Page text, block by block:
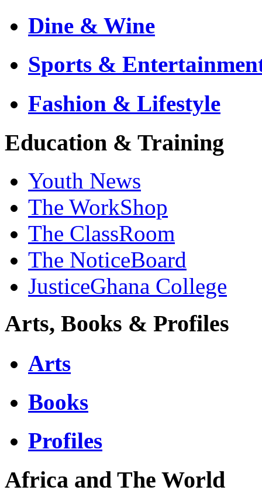
Dine & Wine
Sports &
Fashion & Lifestyle
Education & Training
Youth News
The WorkShop
The ClassRoom
The NoticeBoard
JusticeGhana College
Arts, Books & Profiles
Arts
Books
Profiles
Africa and The World